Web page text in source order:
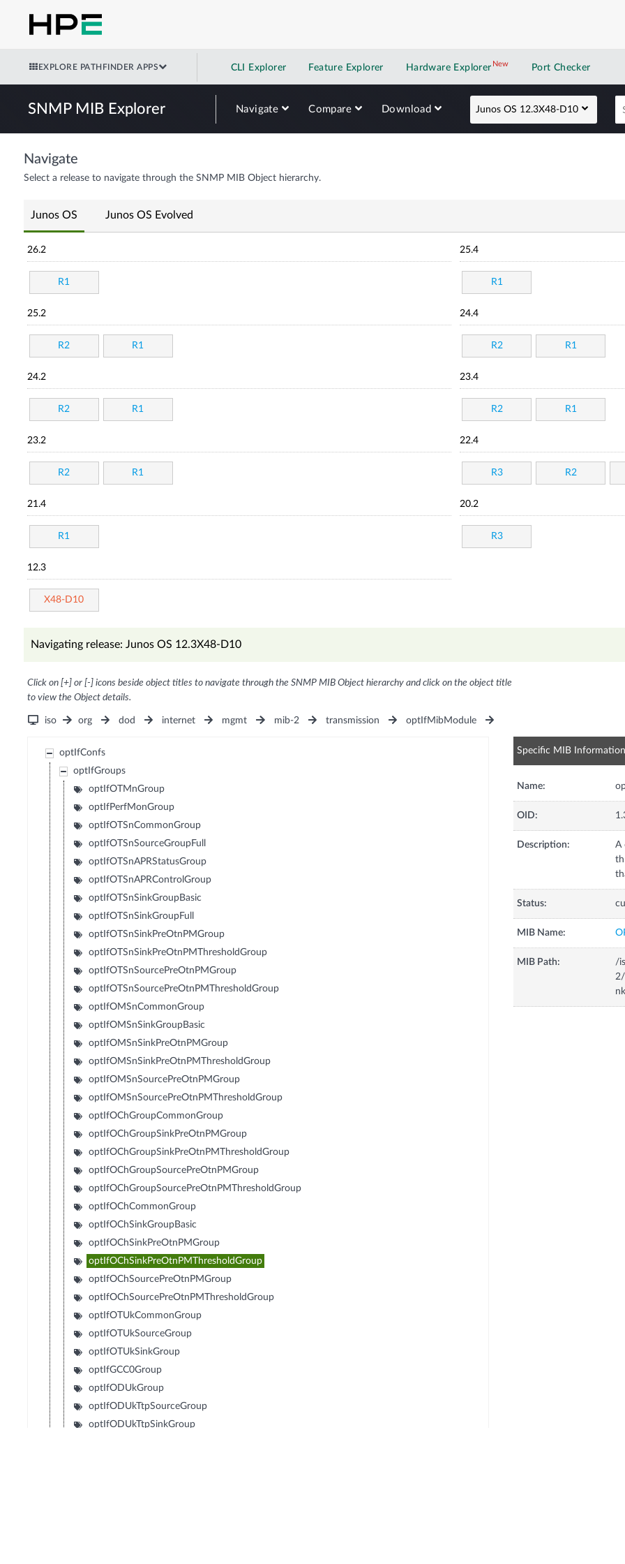
EXPLORE PATHFINDER APPS CLI Explorer Feature Explorer Hardware Explorer NewNew application
Port Checker
SNMP MIB Explorer Navigate Compare Download Junos OS 12.3X48-D10
Navigate
Select a release to navigate through the SNMP MIB Object hierarchy.
Junos OS Junos OS Evolved
26.2
R1
25.4
R1
25.2
R2 R1
24.4
R2 R1
24.2
R2 R1
23.4
R2 R1
23.2
R2 R1
22.4
R3 R2
21.4
R1
20.2
R3
12.3
X48-D10
Navigating release: Junos OS 12.3X48-D10
Click on [+] or [-] icons beside object titles to navigate through the SNMP MIB Object hierarchy and click on the object title
to view the Object details.
iso org dod internet mgmt mib-2 transmission optIfMibModule
optIfConfs
optIfGroups
optIfOTMnGroup
optIfPerfMonGroup
optIfOTSnCommonGroup
optIfOTSnSourceGroupFull
optIfOTSnAPRStatusGroup
optIfOTSnAPRControlGroup
optIfOTSnSinkGroupBasic
optIfOTSnSinkGroupFull
optIfOTSnSinkPreOtnPMGroup
optIfOTSnSinkPreOtnPMThresholdGroup
optIfOTSnSourcePreOtnPMGroup
optIfOTSnSourcePreOtnPMThresholdGroup
optIfOMSnCommonGroup
optIfOMSnSinkGroupBasic
optIfOMSnSinkPreOtnPMGroup
optIfOMSnSinkPreOtnPMThresholdGroup
optIfOMSnSourcePreOtnPMGroup
optIfOMSnSourcePreOtnPMThresholdGroup
optIfOChGroupCommonGroup
optIfOChGroupSinkPreOtnPMGroup
optIfOChGroupSinkPreOtnPMThresholdGroup
optIfOChGroupSourcePreOtnPMGroup
optIfOChGroupSourcePreOtnPMThresholdGroup
optIfOChCommonGroup
optIfOChSinkGroupBasic
optIfOChSinkPreOtnPMGroup
optIfOChSinkPreOtnPMThresholdGroup
optIfOChSourcePreOtnPMGroup
optIfOChSourcePreOtnPMThresholdGroup
optIfOTUkCommonGroup
optIfOTUkSourceGroup
optIfOTUkSinkGroup
optIfGCC0Group
optIfODUkGroup
optIfODUkTtpSourceGroup
optIfODUkTtpSinkGroup
Specific MIB Information
Name:
OID:
Description:
A
Status:
MIB Name:
MIB Path:
/